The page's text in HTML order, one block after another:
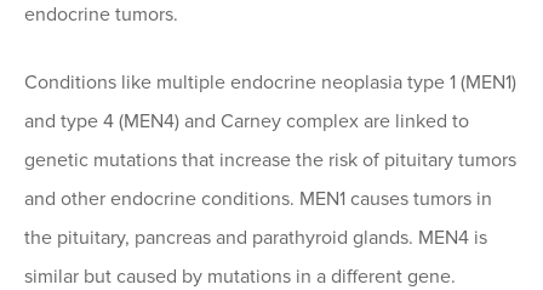
endocrine tumors.
Conditions like multiple endocrine neoplasia type 1 (MEN1)
and type 4 (MEN4) and Carney complex are linked to
genetic mutations that increase the risk of pituitary tumors
and other endocrine conditions. MEN1 causes tumors in
the pituitary, pancreas and parathyroid glands. MEN4 is
similar but caused by mutations in a different gene.